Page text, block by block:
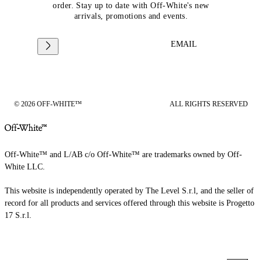
order. Stay up to date with Off-White's new
arrivals, promotions and events.
EMAIL
© 2026 OFF-WHITE™ ALL RIGHTS RESERVED
Off-White™ and L/AB c/o Off-White™ are trademarks owned by Off-
White LLC.
This website is independently operated by The Level S.r.l, and the seller of
record for all products and services offered through this website is Progetto
17 S.r.l.